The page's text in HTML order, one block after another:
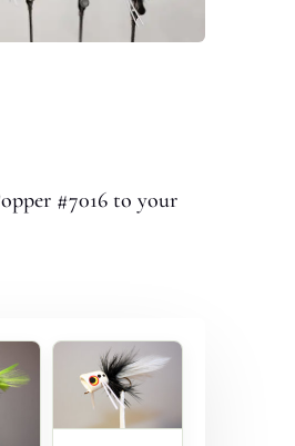
#7016 to your